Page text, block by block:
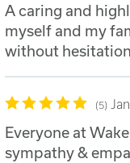
A caring and
myself and my
without hesitation
5
Everyone at
sympathy &